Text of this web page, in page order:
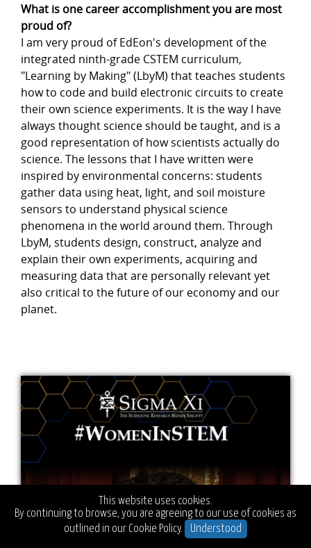
This website uses cookies.
By continuing to browse, you are agreeing to our use of cookies as
outlined in our Cookie Policy. Understood
What is one career accomplishment you are most
proud of?
I am very proud of EdEon's development of the
integrated ninth-grade CSTEM curriculum,
"Learning by Making" (LbyM) that teaches students
how to code and build electronic circuits to create
their own science experiments. It is the way I have
always thought science should be taught, and is a
good representation of how scientists actually do
science. The lessons that I have written were
inspired by environmental concerns: students
gather data using heat, light, and soil moisture
sensors to understand physical science
phenomena in the world around them. Through
LbyM, students design, construct, analyze and
explain their own experiments, acquiring and
measuring data that are personally relevant yet
also critical to the future of our economy and our
planet.